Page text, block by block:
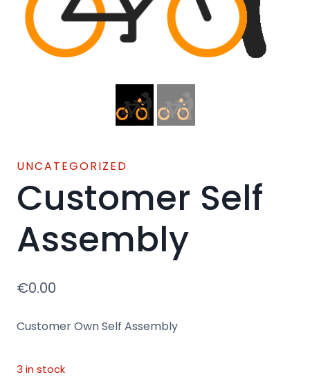
UNCATEGORIZED
Customer Self
Assembly
€0.00
Customer Own Self Assembly
3 in stock